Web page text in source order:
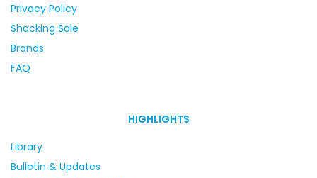
Privacy Policy
Shocking Sale
Brands
FAQ
HIGHLIGHTS
Library
Bulletin & Updates